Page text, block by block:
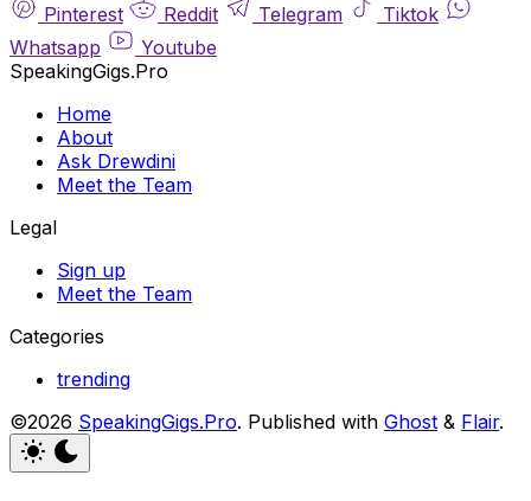
Pinterest
Reddit Telegram
Tiktok
Whatsapp
Youtube
SpeakingGigs.Pro
Home
About
Ask Drewdini
Meet the Team
Legal
Sign up
Meet the Team
Categories
trending
©2026 SpeakingGigs.Pro. Published with Ghost & Flair.